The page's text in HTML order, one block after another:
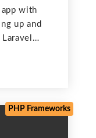
with
up and
to have
PHP Frameworks